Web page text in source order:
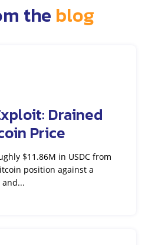
the blog
Drained
Price
$11.86M in USDC from
position against a